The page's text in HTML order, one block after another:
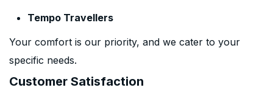
Tempo Travellers
Your comfort is our priority, and we cater to your
specific needs.
Customer Satisfaction